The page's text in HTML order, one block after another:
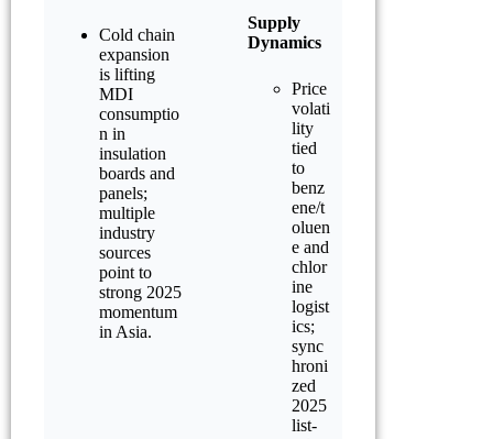
Cold chain
expansion
is lifting
MDI
consumptio
n in
insulation
boards and
panels;
multiple
industry
sources
point to
strong 2025
momentum
in Asia.
Supply
Dynamics
Price
volati
lity
tied
to
benz
ene/t
oluen
e and
chlor
ine
logist
ics;
sync
hroni
zed
2025
list-